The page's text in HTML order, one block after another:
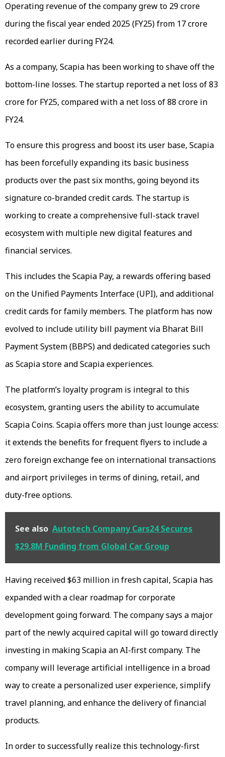
Operating revenue of the company grew to ₹29 crore
during the fiscal year ended 2025 (FY25) from ₹17 crore
recorded earlier during FY24.
As a company, Scapia has been working to shave off the
bottom-line losses. The startup reported a net loss of ₹83
crore for FY25, compared with a net loss of ₹88 crore in
FY24.
To ensure this progress and boost its user base, Scapia
has been forcefully expanding its basic business
products over the past six months, going beyond its
signature co-branded credit cards. The startup is
working to create a comprehensive full-stack travel
ecosystem with multiple new digital features and
financial services.
This includes the Scapia Pay, a rewards offering based
on the Unified Payments Interface (UPI), and additional
credit cards for family members. The platform has now
evolved to include utility bill payment via Bharat Bill
Payment System (BBPS) and dedicated categories such
as Scapia store and Scapia experiences.
The platform’s loyalty program is integral to this
ecosystem, granting users the ability to accumulate
Scapia Coins. Scapia offers more than just lounge access:
it extends the benefits for frequent flyers to include a
zero foreign exchange fee on international transactions
and airport privileges in terms of dining, retail, and
duty-free options.
See also Autotech Company Cars24 Secures
$29.8M Funding from Global Car Group
Having received $63 million in fresh capital, Scapia has
expanded with a clear roadmap for corporate
development going forward. The company says a major
part of the newly acquired capital will go toward directly
investing in making Scapia an AI-first company. The
company will leverage artificial intelligence in a broad
way to create a personalized user experience, simplify
travel planning, and enhance the delivery of financial
products.
In order to successfully realize this technology-first